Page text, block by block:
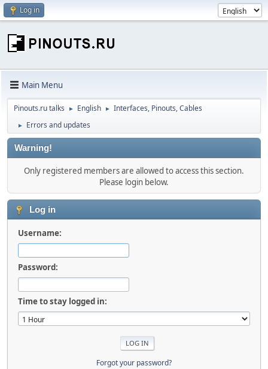
Log in
Main Menu
Pinouts.ru talks ► English ► Interfaces, Pinouts, Cables
► Errors and updates
Warning!
Only registered members are allowed to access this section.
Please login below.
Log in
Username:
Password:
Time to stay logged in:
Forgot your password?